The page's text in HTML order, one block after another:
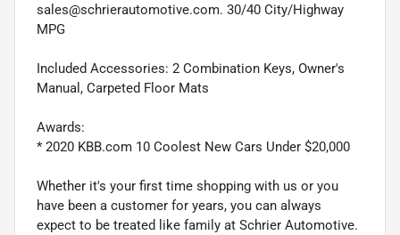
sales@schrierautomotive.com. 30/40 City/Highway
MPG
Included Accessories: 2 Combination Keys, Owner's
Manual, Carpeted Floor Mats
Awards:
* 2020 KBB.com 10 Coolest New Cars Under $20,000
Whether it's your first time shopping with us or you
have been a customer for years, you can always
expect to be treated like family at Schrier Automotive.